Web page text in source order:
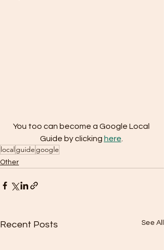
You too can become a Google Local
Guide by clicking here.
local guide google
Other
Recent Posts See All